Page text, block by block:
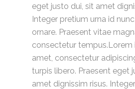
eget justo dui, sit amet
Integer pretium urna id
ornare. Praesent vitae
consectetur tempus.Lorem
amet, consectetur
turpis libero. Praesent eget
amet dignissim risus.